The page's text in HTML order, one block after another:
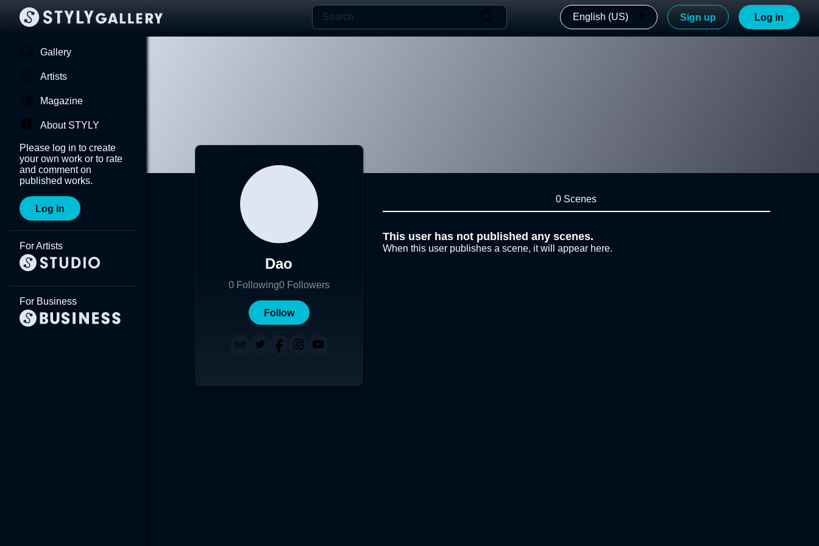
English (US) Sign up Log in
Gallery
Artists
Magazine
About STYLY
Please log in to create
your own work or to rate
and comment on
published works.
Log in
For Artists
For Business
Dao
0 Following0 Followers
Follow
0 Scenes
This user has not published any scenes.
When this user publishes a scene, it will appear here.